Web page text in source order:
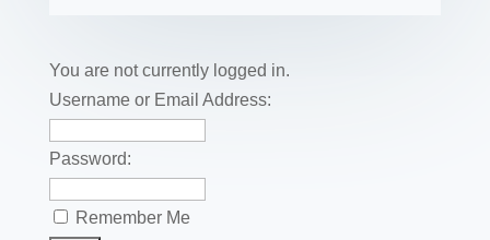
o
k
You are not currently logged in.
Username or Email Address:
Password:
Remember Me